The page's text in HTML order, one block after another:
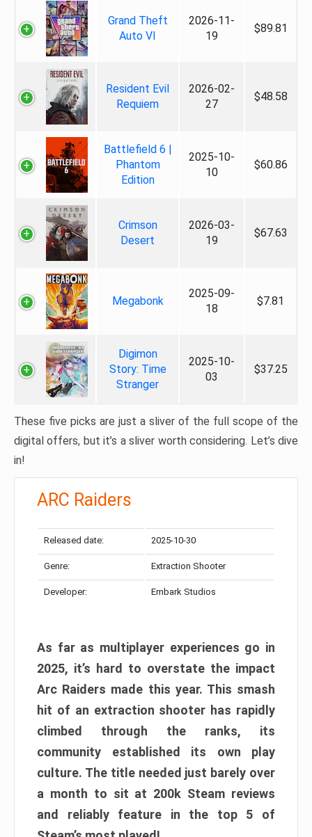
Grand Theft
Auto VI
2026-11-
19
$89.81
Resident Evil
Requiem
2026-02-
27
$48.58
Battlefield 6 |
Phantom
Edition
2025-10-
10
$60.86
Crimson
Desert
2026-03-
19
$67.63
Megabonk
2025-09-
18
$7.81
Digimon
Story: Time
Stranger
2025-10-
03
$37.25
These five picks are just a sliver of the full scope of the
digital offers, but it’s a sliver worth considering. Let’s dive
in!
ARC Raiders
Released date: 2025-10-30
Genre: Extraction Shooter
Developer: Embark Studios
As far as multiplayer experiences go in
2025, it’s hard to overstate the impact
Arc Raiders made this year. This smash
hit of an extraction shooter has rapidly
climbed through the ranks, its
community established its own play
culture. The title needed just barely over
a month to sit at 200k Steam reviews
and reliably feature in the top 5 of